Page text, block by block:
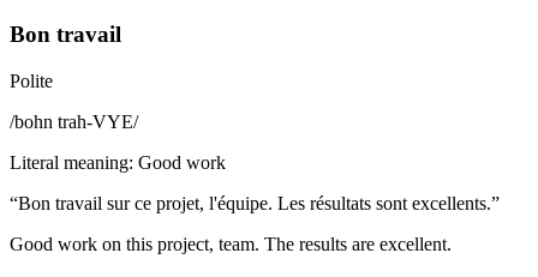
Bon travail
Polite
/bohn trah-VYE/
Literal meaning: Good work
“Bon travail sur ce projet, l'équipe. Les résultats sont excellents.”
Good work on this project, team. The results are excellent.